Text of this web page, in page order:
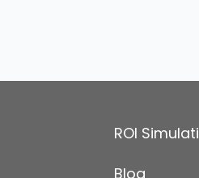
ROI
Blog